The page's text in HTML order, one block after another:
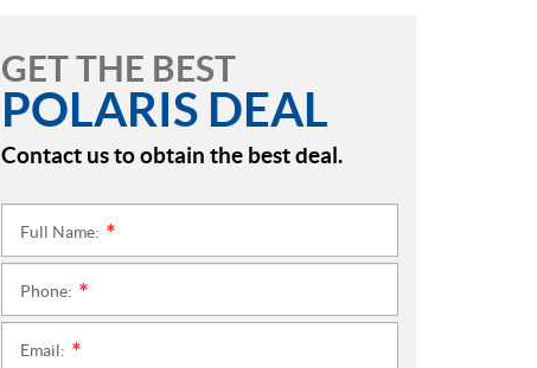
GET THE BEST
POLARIS DEAL
Contact us to obtain the best deal.
Full Name:
Phone:
Email: